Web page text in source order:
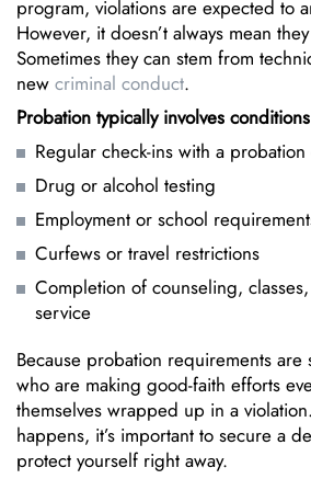
program, violations are expected to
However, it doesn’t always mean
Sometimes they can stem from
new criminal conduct.
Probation typically involves
Regular check-ins with a
Drug or alcohol testing
Employment or school
Curfews or travel restrictions
Completion of counseling,
service
Because probation requirements
who are making good-faith efforts
themselves wrapped up in a
happens, it’s important to secure a
protect yourself right away.